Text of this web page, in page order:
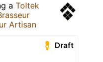
a Toltek
Artisan
Draft